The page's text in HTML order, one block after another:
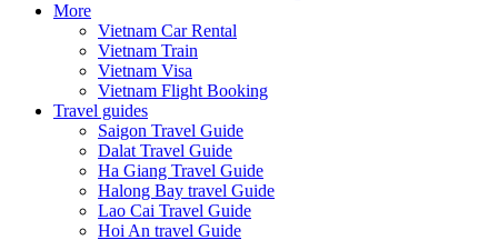
More
Vietnam Car Rental
Vietnam Train
Vietnam Visa
Vietnam Flight Booking
Travel guides
Saigon Travel Guide
Dalat Travel Guide
Ha Giang Travel Guide
Halong Bay travel Guide
Lao Cai Travel Guide
Hoi An travel Guide